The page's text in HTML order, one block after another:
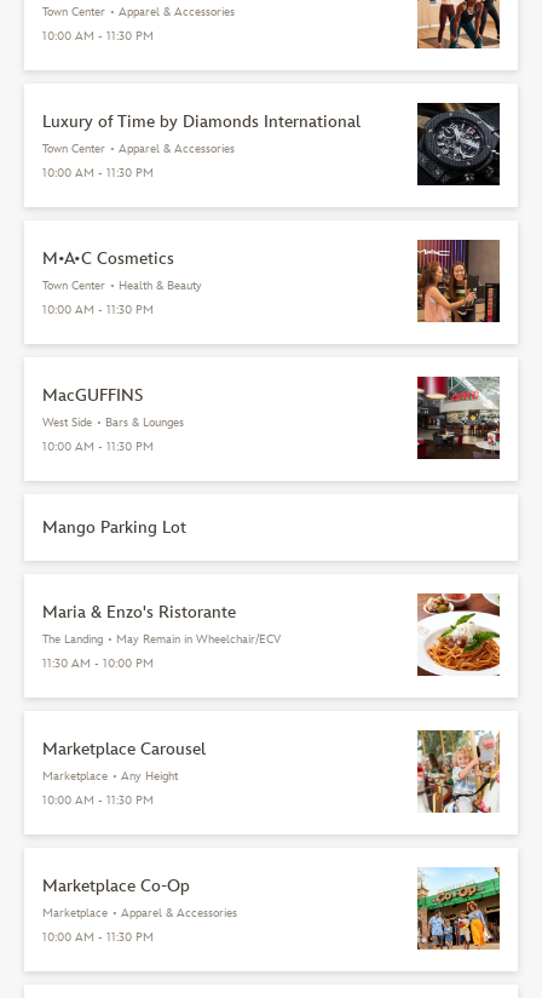
Town Center • Apparel & Accessories
10:00 AM - 11:30 PM
Luxury of Time by Diamonds International
Town Center • Apparel & Accessories
10:00 AM - 11:30 PM
M•A•C Cosmetics
Town Center • Health & Beauty
10:00 AM - 11:30 PM
MacGUFFINS
West Side • Bars & Lounges
10:00 AM - 11:30 PM
Mango Parking Lot
Maria & Enzo's Ristorante
The Landing • May Remain in Wheelchair/ECV
11:30 AM - 10:00 PM
Marketplace Carousel
Marketplace • Any Height
10:00 AM - 11:30 PM
Marketplace Co-Op
Marketplace • Apparel & Accessories
10:00 AM - 11:30 PM